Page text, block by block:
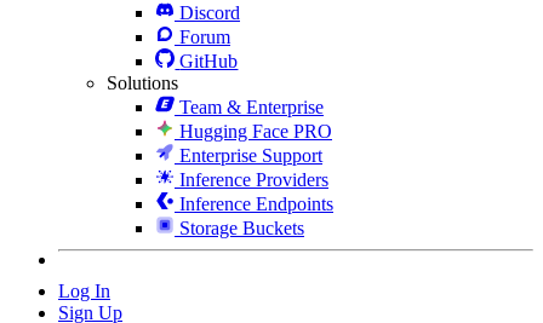
Discord
Forum
GitHub
Solutions
Team & Enterprise
Hugging Face PRO
Enterprise Support
Inference Providers
Inference Endpoints
Storage Buckets
Log In
Sign Up